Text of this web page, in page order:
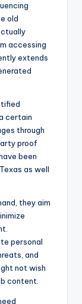
old
accessing
extends
certain
through
proof
been
as well
they aim
personal
and
not wish
content.